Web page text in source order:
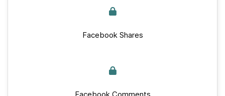
Facebook Shares
Facebook Comments